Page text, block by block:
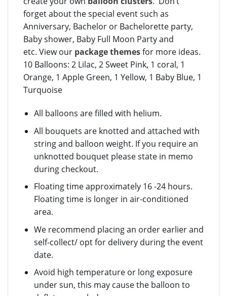
forget about the special event such as
Anniversary, Bachelor or Bachelorette party,
Baby shower, Baby Full Moon Party and
etc. View our package themesfor more ideas.
10 Balloons: 2 Lilac, 2 Sweet Pink, 1 coral, 1
Orange, 1 Apple Green, 1 Yellow, 1 Baby Blue, 1
Turquoise
All balloons are filled with helium.
All bouquets are knotted and attached with
string and balloon weight. If you require an
unknotted bouquet please state in memo
during checkout.
Floating time approximately 16 -24 hours.
Floating time is longer in air-conditioned
area.
We recommend placing an order earlier and
self-collect/ opt for delivery during the event
date.
Avoid high temperature or long exposure
under sun, this may cause the balloon to